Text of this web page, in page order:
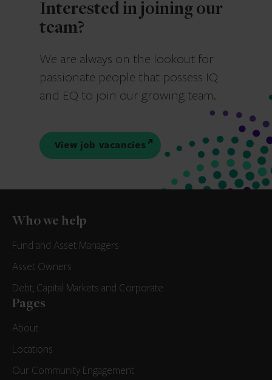
Interested in joining our
team?
We are always on the lookout for
passionate people that possess IQ
and EQ to join our growing team.
View job vacancies
Who we help
Fund and Asset Managers
Asset Owners
Debt, Capital Markets and Corporate
Pages
About
Locations
Our Community Engagement